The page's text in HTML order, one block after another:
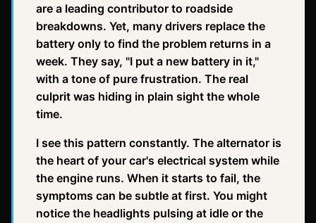
are a leading contributor to roadside
breakdowns. Yet, many drivers replace the
battery only to find the problem returns in a
week. They say, "I put a new battery in it,"
with a tone of pure frustration. The real
culprit was hiding in plain sight the whole
time.
I see this pattern constantly. The alternator is
the heart of your car's electrical system while
the engine runs. When it starts to fail, the
symptoms can be subtle at first. You might
notice the headlights pulsing at idle or the